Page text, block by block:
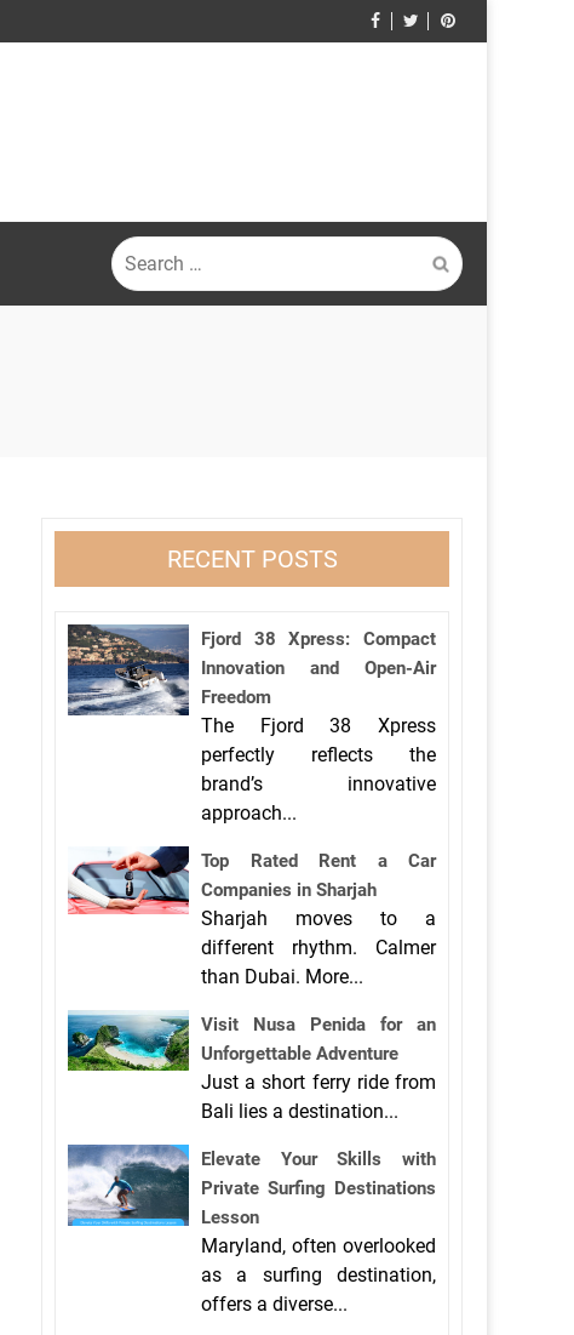
Search
for:
RECENT POSTS
Fjord 38 Xpress: Compact
Innovation and Open-Air
Freedom
The Fjord 38 Xpress
perfectly reflects the
brand’s innovative
approach...
Top Rated Rent a Car
Companies in Sharjah
Sharjah moves to a
different rhythm. Calmer
than Dubai. More...
Visit Nusa Penida for an
Unforgettable Adventure
Just a short ferry ride from
Bali lies a destination...
Elevate Your Skills with
Private Surfing Destinations
Lesson
Maryland, often overlooked
as a surfing destination,
offers a diverse...